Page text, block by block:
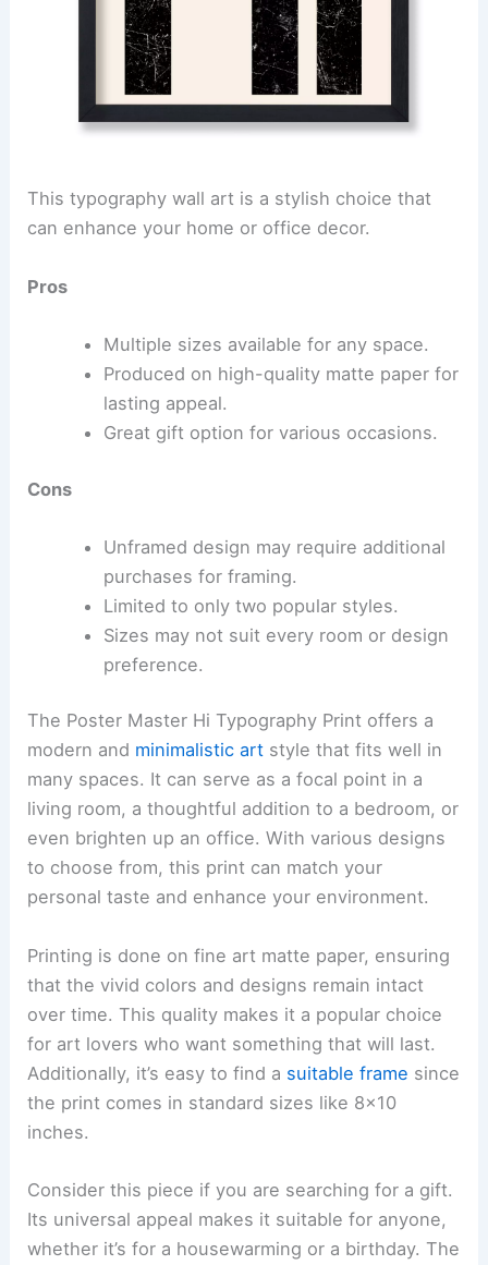
This typography wall art is a stylish choice that
can enhance your home or office decor.
Pros
Multiple sizes available for any space.
Produced on high-quality matte paper for
lasting appeal.
Great gift option for various occasions.
Cons
Unframed design may require additional
purchases for framing.
Limited to only two popular styles.
Sizes may not suit every room or design
preference.
The Poster Master Hi Typography Print offers a
modern and minimalistic art style that fits well in
many spaces. It can serve as a focal point in a
living room, a thoughtful addition to a bedroom, or
even brighten up an office. With various designs
to choose from, this print can match your
personal taste and enhance your environment.
Printing is done on fine art matte paper, ensuring
that the vivid colors and designs remain intact
over time. This quality makes it a popular choice
for art lovers who want something that will last.
Additionally, it’s easy to find a suitable frame since
the print comes in standard sizes like 8×10
inches.
Consider this piece if you are searching for a gift.
Its universal appeal makes it suitable for anyone,
whether it’s for a housewarming or a birthday. The